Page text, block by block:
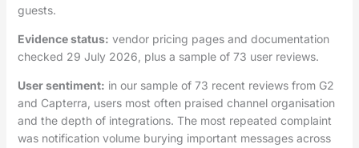
guests.
Evidence status: vendor pricing pages and documentation
checked 29 July 2026, plus a sample of 73 user reviews.
User sentiment: in our sample of 73 recent reviews from G2
and Capterra, users most often praised channel organisation
and the depth of integrations. The most repeated complaint
was notification volume burying important messages across